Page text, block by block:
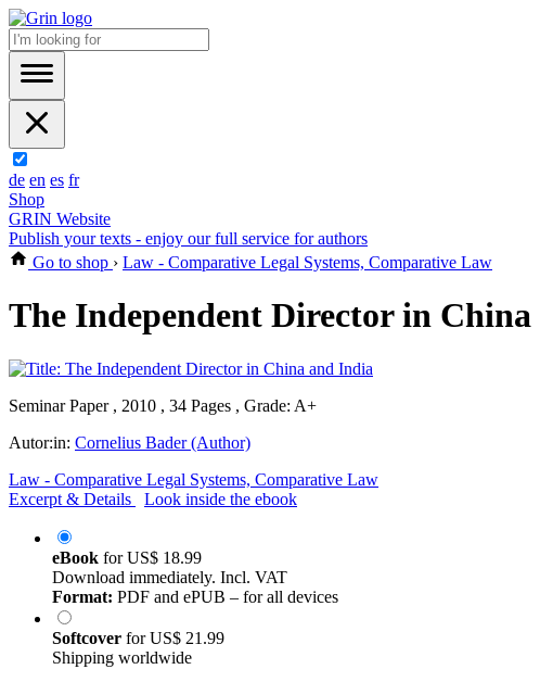
de en es fr
Shop
GRIN Website
Publish your texts - enjoy our full service for authors
Go to shop › Law - Comparative Legal Systems, Comparative Law
The Independent Director in
Seminar Paper , 2010 , 34 Pages , Grade: A+
Autor:in: Cornelius Bader (Author)
Law - Comparative Legal Systems, Comparative Law
Excerpt & Details
Look inside the ebook
eBook forUS$ 18.99
Download immediately. Incl. VAT
Format: PDF and ePUB – for all devices
Softcover forUS$ 21.99
Shipping worldwide